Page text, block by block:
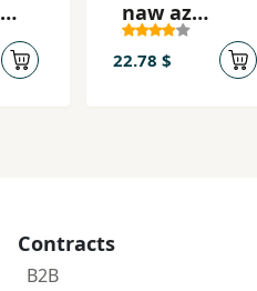
naw az
ʻAbhar al-
ʻĀshaqīn
22.78 $
Contracts
B2B